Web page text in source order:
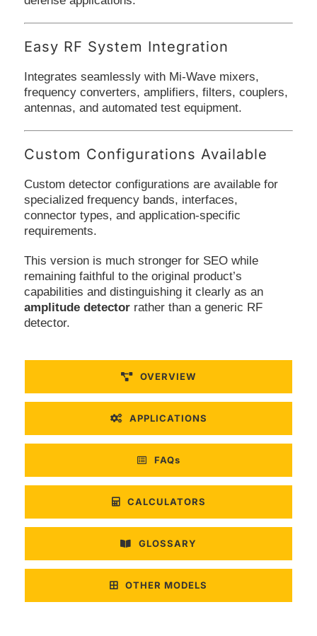
Easy RF System Integration
Integrates seamlessly with Mi-Wave mixers,
frequency converters, amplifiers, filters, couplers,
antennas, and automated test equipment.
Custom Configurations Available
Custom detector configurations are available for
specialized frequency bands, interfaces,
connector types, and application-specific
requirements.
This version is much stronger for SEO while
remaining faithful to the original product’s
capabilities and distinguishing it clearly as an
amplitude detectorrather than a generic RF
detector.
OVERVIEW
APPLICATIONS
FAQs
CALCULATORS
GLOSSARY
OTHER MODELS